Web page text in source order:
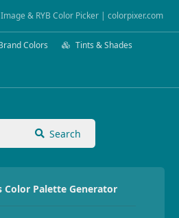
Image & RYB Color Picker | colorpixer.com
Colors Tints & Shades
Search
Color Palette Generator